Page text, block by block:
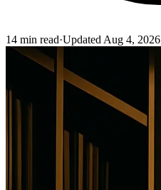
14 min read·Updated Aug 4, 2026